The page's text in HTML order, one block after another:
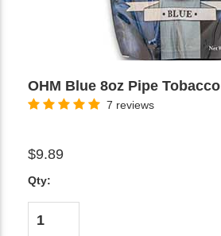
OHM Blue 8oz Pipe Tobacco
7 reviews
$9.89
Qty: